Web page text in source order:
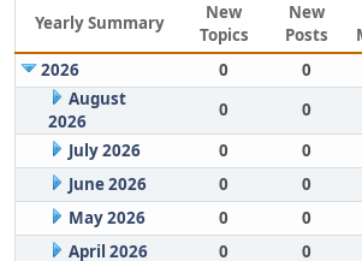
Yearly Summary
New
Topics
New
Posts
2026
0 0
August
2026
0 0
July 2026
0 0
June 2026
0 0
May 2026
0 0
April 2026
0 0